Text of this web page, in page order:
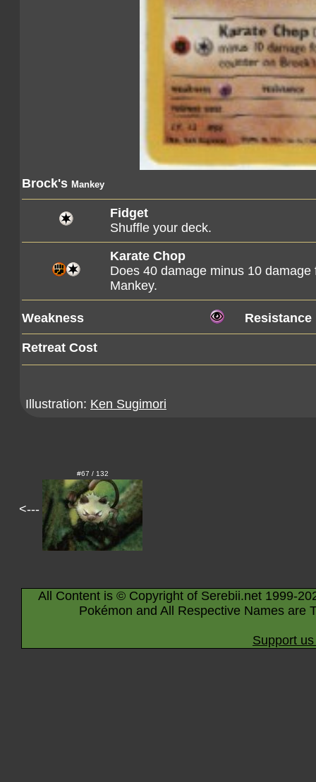
Brock's Mankey
Fidget
Shuffle your deck.
Karate Chop
Does 40 damage minus 10
Mankey.
Weakness Resistance
Retreat Cost
Illustration: Ken Sugimori
<---
#67 / 132
All Content is © Copyright of Serebii.net 1999-
Pokémon and All Respective Names are
Support